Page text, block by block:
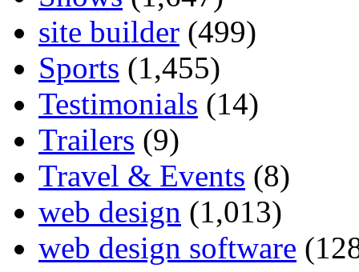
site builder (499)
Sports (1,455)
Testimonials (14)
Trailers (9)
Travel & Events (8)
web design (1,013)
web design software